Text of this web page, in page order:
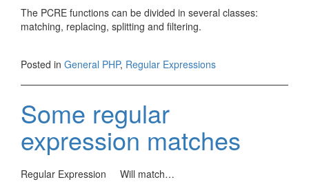
The PCRE functions can be divided in several classes:
matching, replacing, splitting and filtering.
Posted in General PHP, Regular Expressions
Some regular
expression matches
Regular Expression Will match…